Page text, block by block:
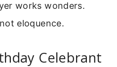
works wonders.
eloquence.
Celebrant